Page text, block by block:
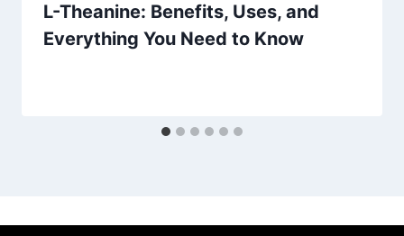
L-Theanine: Benefits, Uses, and
Everything You Need to Know